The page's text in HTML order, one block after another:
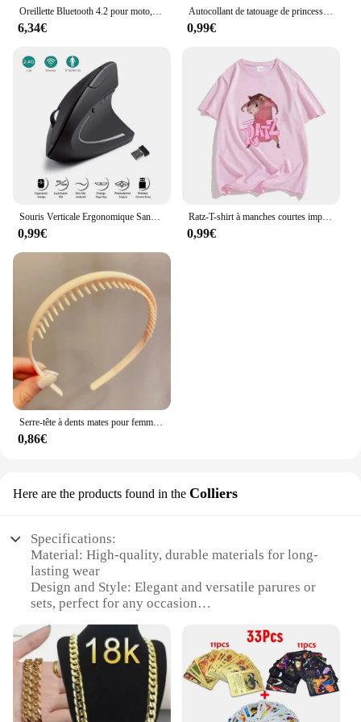
Oreillette Bluetooth 4.2 pour moto, appareil de communication pour casque, sauna, téléphone BT sans fil, kit mains-libres stéréo avec microphone de réduction, T2
6,34€
Autocollant de tatouage de princesse Disney pour enfants, cendrillon, jasmin, imperméable, drôle, enfants, filles, décorations de fête d'anniversaire, jouets cadeaux
0,99€
Souris Verticale Ergonomique Sans Fil, 2.4GHz, 3 Réglables, Ug I 800/1200/1600, 6 lèvent pour Ordinateur Portable, PC de Bureau
0,99€
Ratz-T-shirt à manches courtes imprimé dessin animé souris pour femmes, décontracté, Kawaii, été, col rond, chemises douces pour hommes, mignon
0,99€
0,86€
Here are the products found in the Colliers
Specifications:
Material: High-quality, durable materials for long-
lasting wear
Design and Style: Elegant and versatile parures or
sets, perfect for any occasion
from casual to formal
Shape or Size: Available in a variety of shapes and
sizes to suit individual preferences
Performance and Property: Exquisite craftsmanship
ensures a luxurious feel and finish
Parts and Accessories: Complete sets with